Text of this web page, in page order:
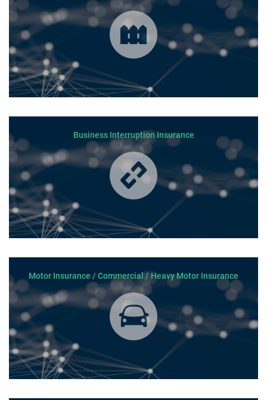
Business Interruption Insurance
Motor Insurance / Commercial / Heavy Motor Insurance